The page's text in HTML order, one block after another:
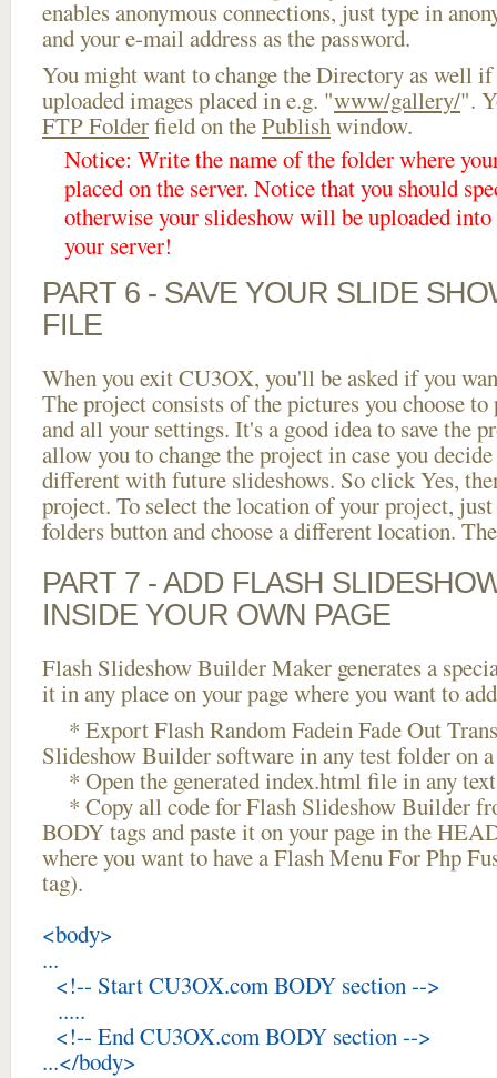
enables anonymous connections, just type in
and your e-mail address as the password.
You might want to change the Directory as well if
uploaded images placed in e.g. "www/gallery/".
FTP Folderfield on thePublishwindow.
Notice: Write the name of the folder where
placed on the server. Notice that you should
otherwise your slideshow will be uploaded
your server!
PART 6 - SAVE YOUR SLIDE
FILE
When you exit CU3OX, you'll be asked if you
The project consists of the pictures you choose
and all your settings. It's a good idea to save the
allow you to change the project in case you
different with future slideshows. So click Yes,
project. To select the location of your project,
folders button and choose a different location.
PART 7 - ADD FLASH
INSIDE YOUR OWN PAGE
Flash Slideshow Builder Maker generates a
it in any place on your page where you want to
* Export Flash Random Fadein Fade Out
Slideshow Builder software in any test folder on
* Open the generated index.html file in any
* Copy all code for Flash Slideshow Builder
BODY tags and paste it on your page in the
where you want to have a Flash Menu For Php
tag).
<body>
...
<!-- Start CU3OX.com BODY section -->
.....
<!-- End CU3OX.com BODY section -->
...</body>